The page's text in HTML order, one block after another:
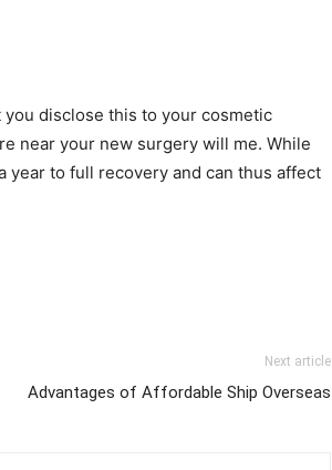
you disclose this to your cosmetic
near your new surgery will me. While
year to full recovery and can thus affect
Next article
Advantages of Affordable Ship Overseas